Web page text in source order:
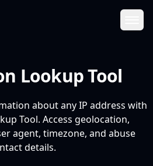
Lookup Tool
about any IP address with
Tool. Access geolocation,
agent, timezone, and abuse
details.